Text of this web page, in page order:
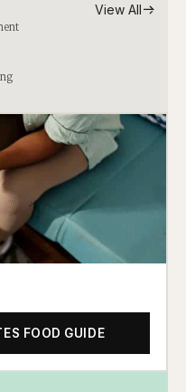
View All
FOOD GUIDE